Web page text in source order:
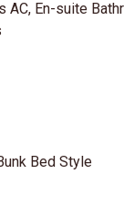
AC, En-suite
Bed Style